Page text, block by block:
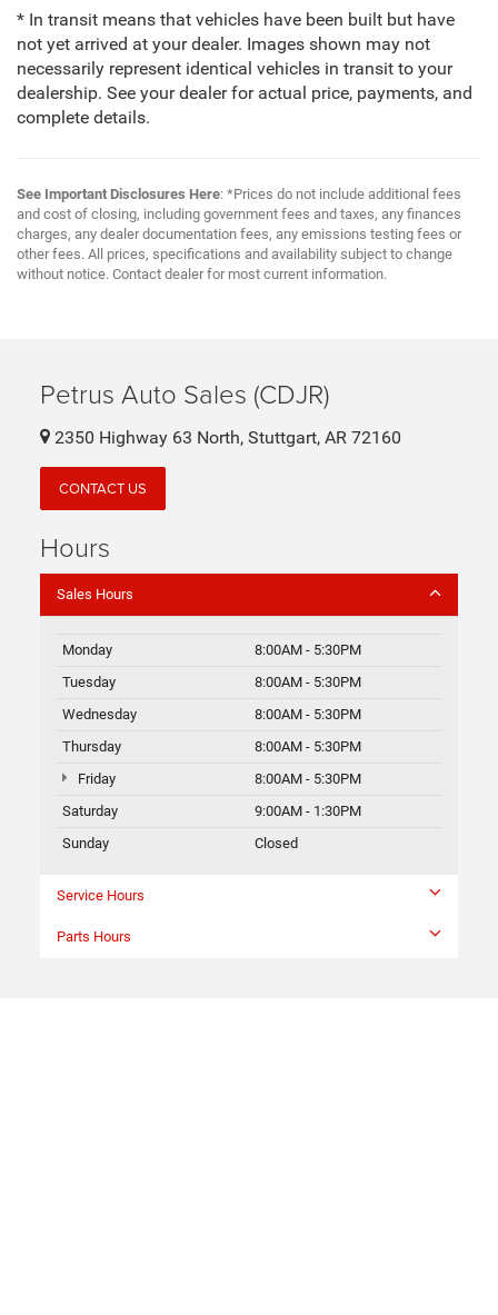
* In transit means that vehicles have been built but have
not yet arrived at your dealer. Images shown may not
necessarily represent identical vehicles in transit to your
dealership. See your dealer for actual price, payments, and
complete details.
See Important Disclosures Here: *Prices do not include additional fees
and cost of closing, including government fees and taxes, any finances
charges, any dealer documentation fees, any emissions testing fees or
other fees. All prices, specifications and availability subject to change
without notice. Contact dealer for most current information.
Petrus Auto Sales (CDJR)
2350 Highway 63 North, Stuttgart, AR 72160
CONTACT US
Hours
Sales Hours
Monday
8:00AM - 5:30PM
Tuesday
8:00AM - 5:30PM
Wednesday
8:00AM - 5:30PM
Thursday
8:00AM - 5:30PM
Friday
8:00AM - 5:30PM
Saturday
9:00AM - 1:30PM
Sunday
Closed
Service Hours
Parts Hours